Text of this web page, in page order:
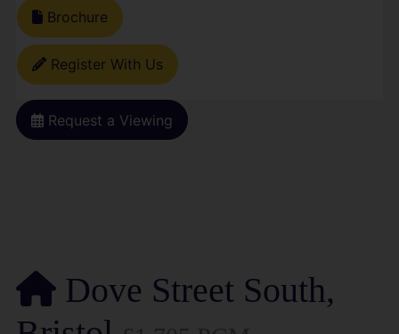
Brochure
Register With Us
Request a Viewing
Dove Street South,